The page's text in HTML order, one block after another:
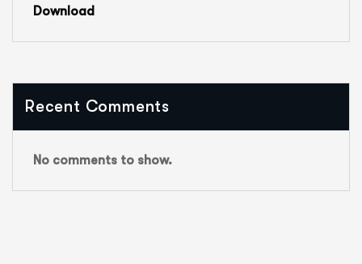
Download
Recent Comments
No comments to show.